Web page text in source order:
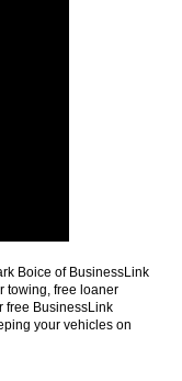
Boice of BusinessLink
towing, free loaner
free BusinessLink
your vehicles on